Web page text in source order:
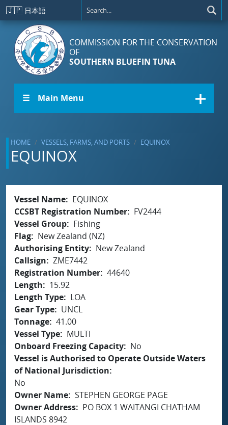
Skip to main content
🇯🇵 日本語
COMMISSION FOR THE CONSERVATION
OF
SOUTHERN BLUEFIN TUNA
☰ Main Menu
HOME VESSELS, FARMS, AND PORTS EQUINOX
EQUINOX
Vessel Name
EQUINOX
CCSBT Registration Number
FV2444
Vessel Group
Fishing
Flag
New Zealand (NZ)
Authorising Entity
New Zealand
Callsign
ZME7442
Registration Number 44640
Length
15.92
Length Type
LOA
Gear Type
UNCL
Tonnage 41.00
Vessel Type
MULTI
Onboard Freezing Capacity
No
Vessel is Authorised to Operate Outside Waters
of National Jurisdiction
No
Owner Name STEPHEN GEORGE PAGE
Owner Address
PO BOX 1 WAITANGI CHATHAM
ISLANDS 8942